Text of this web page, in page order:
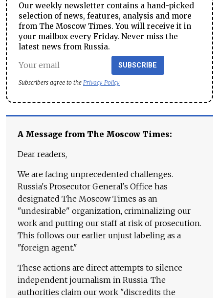
Our weekly newsletter contains a hand-picked
selection of news, features, analysis and more
from The Moscow Times. You will receive it in
your mailbox every Friday. Never miss the
latest news from Russia.
SUBSCRIBE
Subscribers agree to the Privacy Policy
A Message from The Moscow Times:
Dear readers,
We are facing unprecedented challenges.
Russia's Prosecutor General's Office has
designated The Moscow Times as an
"undesirable" organization, criminalizing our
work and putting our staff at risk of prosecution.
This follows our earlier unjust labeling as a
"foreign agent."
These actions are direct attempts to silence
independent journalism in Russia. The
authorities claim our work "discredits the